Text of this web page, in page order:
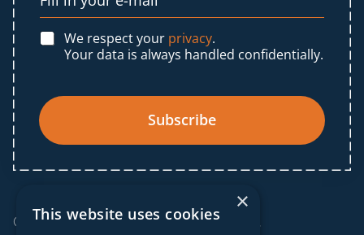
We respect your privacy.
Your data is always handled confidentially.
Subscribe
© 2025 IF Global. All rights reserved.
×
This website uses cookies